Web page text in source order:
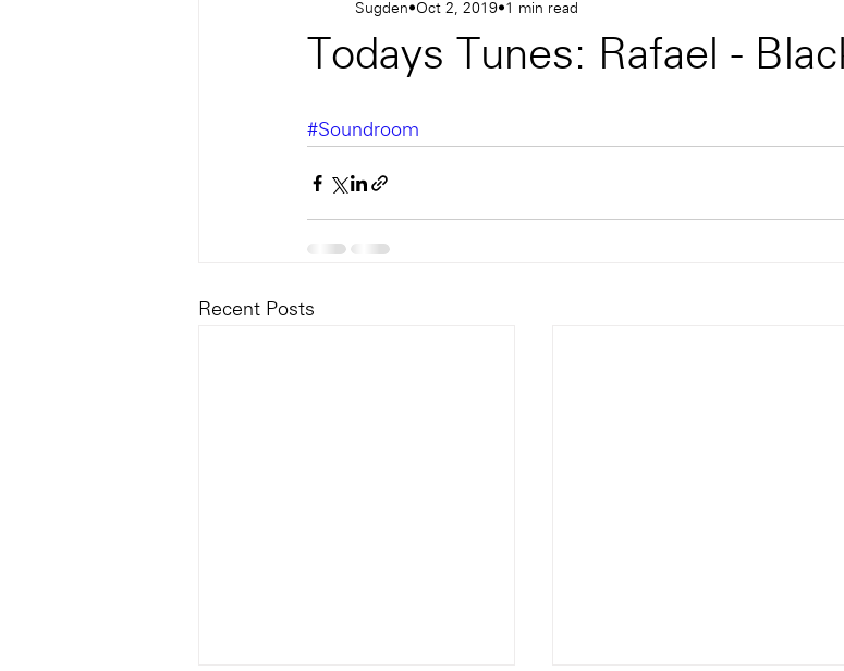
Todays Tunes: Rafael -
Sugden Oct 2, 2019 1 min read
#Soundroom
Recent Posts